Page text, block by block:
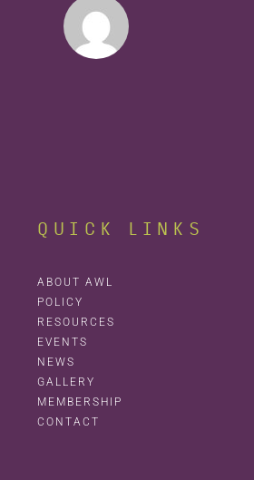
QUICK LINKS
ABOUT AWL
POLICY
RESOURCES
EVENTS
NEWS
GALLERY
MEMBERSHIP
CONTACT